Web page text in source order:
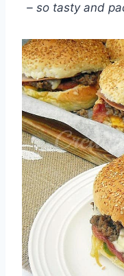
– so tasty and